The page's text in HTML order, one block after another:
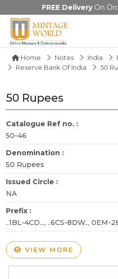
FREE DeliveryOn
Home Notes India
Reserve Bank Of India
50
50 Rupees
Catalogue Ref no. :
50-46
Denomination :
50 Rupees
Issued Circle :
NA
Prefix :
..1BL-4CD..., ..6CS-8DW.., 0EM-
VIEW MORE